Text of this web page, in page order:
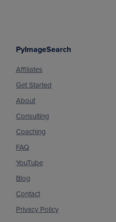
PyImageSearch
Affiliates
Get Started
About
Consulting
Coaching
FAQ
YouTube
Blog
Contact
Privacy Policy